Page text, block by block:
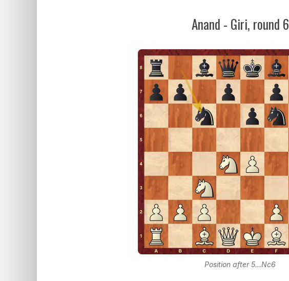
Anand - Giri, round 6
Position after 5...Nc6